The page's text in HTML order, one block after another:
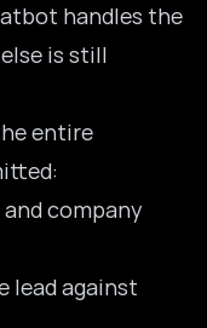
handles the
is still
entire
company
lead against